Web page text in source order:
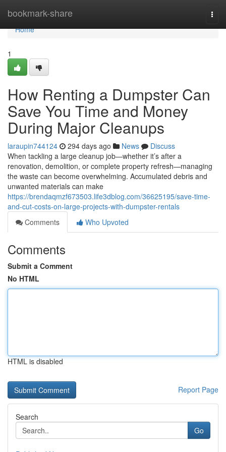
bookmark-share
Home
Home
1
How Renting a Dumpster Can
Save You Time and Money
During Major Cleanups
laraupin744124 294 days ago News
Discuss
When tackling a large cleanup job—whether it’s after a
renovation, demolition, or complete property refresh—managing
the waste can become overwhelming. Accumulated debris and
unwanted materials can make
https://brendaqmzf673503.life3dblog.com/36625195/save-time-
and-cut-costs-on-large-projects-with-dumpster-rentals
Comments
Who Upvoted
Comments
Submit a Comment
No HTML
HTML is disabled
Report Page
Search
Go